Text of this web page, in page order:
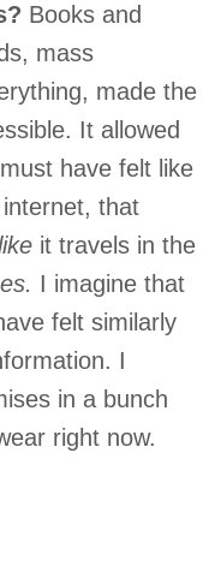
Books and
mass
made the
It allowed
have felt like
that
it travels in the
I imagine that
felt similarly
I
in a bunch
right now.